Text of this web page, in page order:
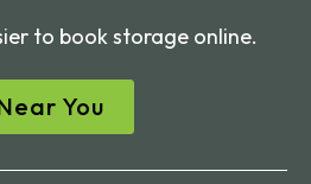
to book storage online.
You